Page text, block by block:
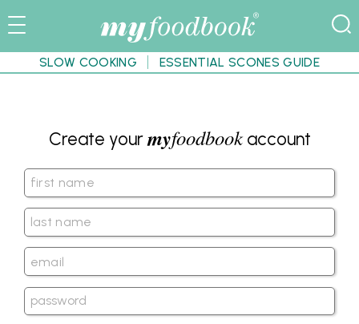
SLOW COOKING ESSENTIAL SCONES GUIDE
Create yourmyfoodbookaccount